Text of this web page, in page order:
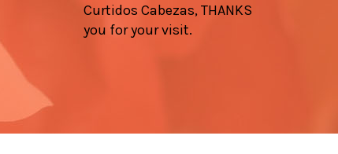
Curtidos Cabezas, THANKS
you for your visit.